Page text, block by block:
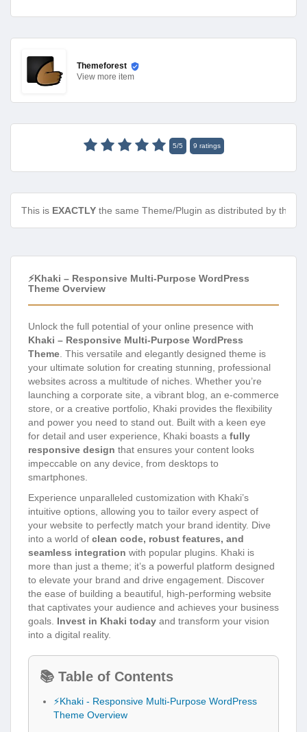
Themeforest
View more item
5/5 9 ratings
This is EXACTLY the same Theme/Plugin as distributed by the
⚡Khaki – Responsive Multi-Purpose WordPress
Theme Overview
Unlock the full potential of your online presence with
Khaki – Responsive Multi-Purpose WordPress
Theme. This versatile and elegantly designed theme is
your ultimate solution for creating stunning, professional
websites across a multitude of niches. Whether you’re
launching a corporate site, a vibrant blog, an e-commerce
store, or a creative portfolio, Khaki provides the flexibility
and power you need to stand out. Built with a keen eye
for detail and user experience, Khaki boasts a fully
responsive design that ensures your content looks
impeccable on any device, from desktops to
smartphones.
Experience unparalleled customization with Khaki’s
intuitive options, allowing you to tailor every aspect of
your website to perfectly match your brand identity. Dive
into a world of clean code, robust features, and
seamless integration with popular plugins. Khaki is
more than just a theme; it’s a powerful platform designed
to elevate your brand and drive engagement. Discover
the ease of building a beautiful, high-performing website
that captivates your audience and achieves your business
goals. Invest in Khaki today and transform your vision
into a digital reality.
📚 Table of Contents
⚡Khaki - Responsive Multi-Purpose WordPress
Theme Overview